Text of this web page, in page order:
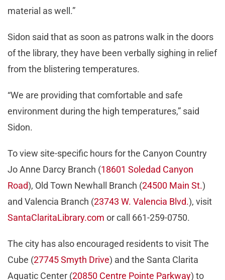
material as well.”
Sidon said that as soon as patrons walk in the doors
of the library, they have been verbally sighing in relief
from the blistering temperatures.
“We are providing that comfortable and safe
environment during the high temperatures,” said
Sidon.
To view site-specific hours for the Canyon Country
Jo Anne Darcy Branch (18601 Soledad Canyon
Road), Old Town Newhall Branch (24500 Main St.)
and Valencia Branch (23743 W. Valencia Blvd.), visit
SantaClaritaLibrary.com or call 661-259-0750.
The city has also encouraged residents to visit The
Cube (27745 Smyth Drive) and the Santa Clarita
Aquatic Center (20850 Centre Pointe Parkway) to